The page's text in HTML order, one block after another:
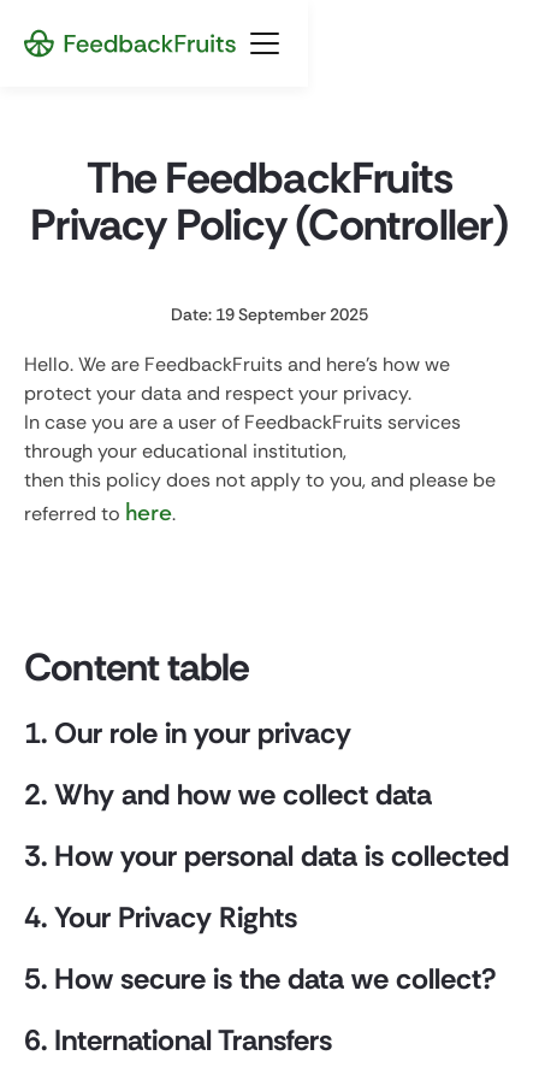
The FeedbackFruits
Privacy Policy (Controller)
Date: 19 September 2025
Hello. We are FeedbackFruits and here's how we
protect your data and respect your privacy.
In case you are a user of FeedbackFruits services
through your educational institution,
then this policy does not apply to you, and please be
referred to here.
Content table
1. Our role in your privacy
2. Why and how we collect data
3. How your personal data is collected
4. Your Privacy Rights
5. How secure is the data we collect?
6. International Transfers